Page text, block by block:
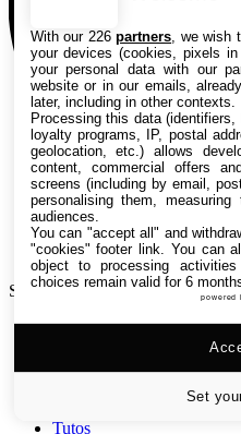
Search TechRadar
Versus
Tutos
With our 226partners , we
your devices (cookies, pixels
your personal data with our
website or in our emails,
later, including in other contexts.
Processing this data (identifiers,
loyalty programs, IP, postal
geolocation, etc.) allows
content, commercial offers
screens (including by email,
personalising them,
audiences.
You can "accept all" and
"cookies" footer link . You can
object to processing
choices remain valid for 6
powered
Set